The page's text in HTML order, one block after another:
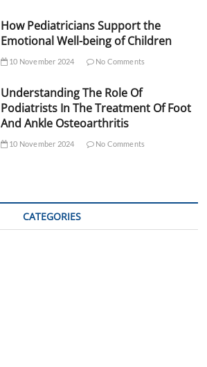
How Pediatricians Support the
Emotional Well-being of Children
10 November 2024 No Comments
Understanding The Role Of
Podiatrists In The Treatment Of Foot
And Ankle Osteoarthritis
10 November 2024 No Comments
CATEGORIES